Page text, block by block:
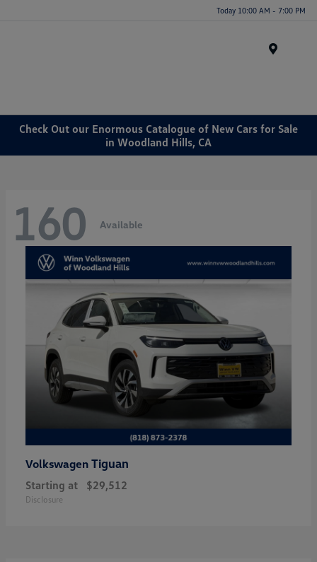
Today 10:00 AM - 7:00 PM
Check Out our Enormous Catalogue of New Cars for Sale
in Woodland Hills, CA
160 Available
Volkswagen Tiguan
Starting at $29,512
Disclosure